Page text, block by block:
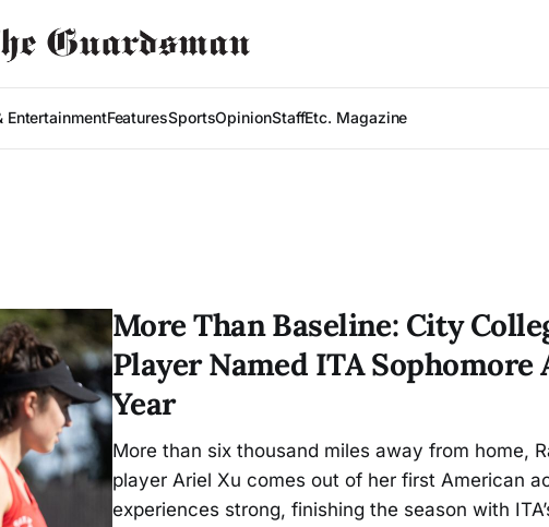
EntertainmentFeaturesSportsOpinionStaffEtc. Magazine
More Than Baseline: City
Player Named ITA
Year
More than six thousand miles away from home,
player Ariel Xu comes out of her first American
experiences strong, finishing the season with